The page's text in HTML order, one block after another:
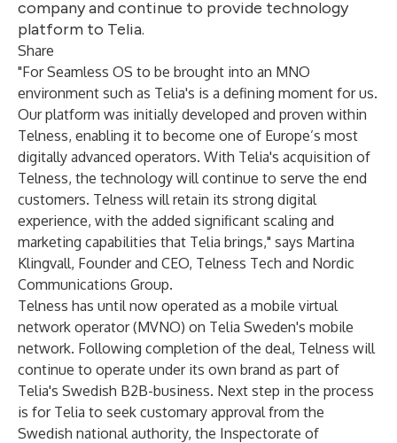
company and continue to provide technology
platform to Telia.
Share
"For Seamless OS to be brought into an MNO
environment such as Telia's is a defining moment for us.
Our platform was initially developed and proven within
Telness, enabling it to become one of Europe’s most
digitally advanced operators. With Telia's acquisition of
Telness, the technology will continue to serve the end
customers. Telness will retain its strong digital
experience, with the added significant scaling and
marketing capabilities that Telia brings," says Martina
Klingvall, Founder and CEO, Telness Tech and Nordic
Communications Group.
Telness has until now operated as a mobile virtual
network operator (MVNO) on Telia Sweden's mobile
network. Following completion of the deal, Telness will
continue to operate under its own brand as part of
Telia's Swedish B2B-business. Next step in the process
is for Telia to seek customary approval from the
Swedish national authority, the Inspectorate of